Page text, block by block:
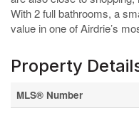
With 2 full bathrooms, a
value in one of Airdrie’s
Property
MLS® Number